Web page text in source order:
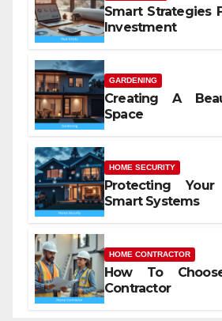
Smart Strategies
Investment
GARDENING
Creating A
Space
HOME SECURITY
Protecting
Smart Systems
HOME CONTRACTOR
How To
Contractor